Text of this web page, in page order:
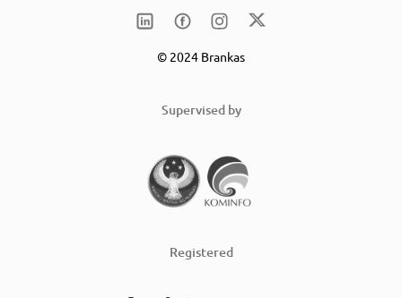
© 2024 Brankas
Supervised by
Registered